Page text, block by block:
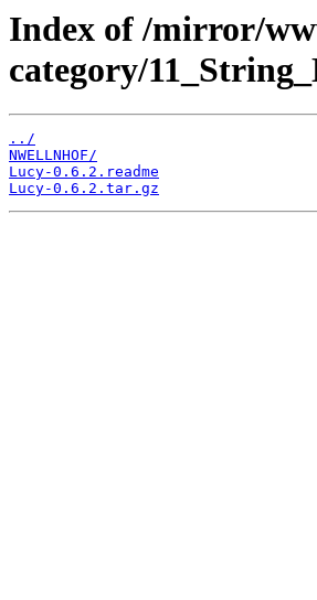
Index of /mirror/
category/
../
NWELLNHOF/
Lucy-0.6.2.readme
Lucy-0.6.2.tar.gz